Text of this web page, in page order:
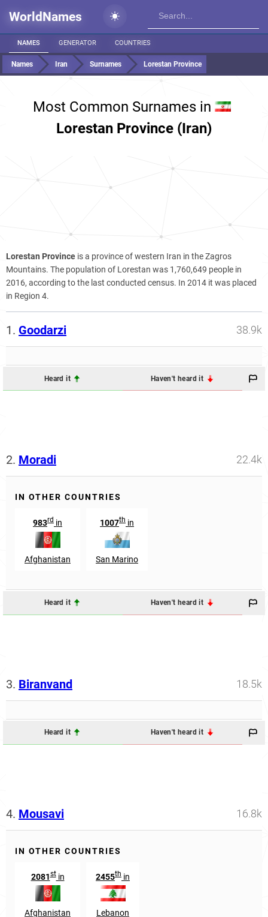
WorldNames
NAMES GENERATOR COUNTRIES
Names Iran Surnames Lorestan Province
Most Common Surnames in
Lorestan Province (Iran)
Lorestan Province is a province of western Iran in the Zagros
Mountains. The population of Lorestan was 1,760,649 people in
2016, according to the last conducted census. In 2014 it was placed
in Region 4.
1. Goodarzi 38.9k
Heard it Haven't heard it
2. Moradi 22.4k
IN OTHER COUNTRIES
983rd in
Afghanistan
1007th in
San Marino
Heard it Haven't heard it
3. Biranvand 18.5k
Heard it Haven't heard it
4. Mousavi 16.8k
IN OTHER COUNTRIES
2081stin
Afghanistan
2455th in
Lebanon